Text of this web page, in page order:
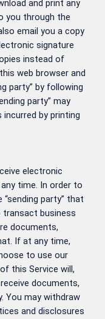
and print any
you through the
email you a copy
signature
instead of
web browser and
party” by following
party” may
by printing
electronic
time. In order to
party” that
business
documents,
If at any time,
to use our
this Service will,
documents,
You may withdraw
and disclosures